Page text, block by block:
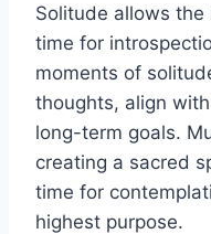
Solitude allows
time for
moments of
thoughts, align
long-term goals.
creating a sacred
time for
highest purpose.